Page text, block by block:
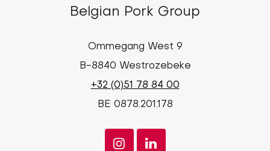
Belgian Pork Group
Ommegang West 9
B-8840 Westrozebeke
+32 (0)51 78 84 00
BE 0878.201.178